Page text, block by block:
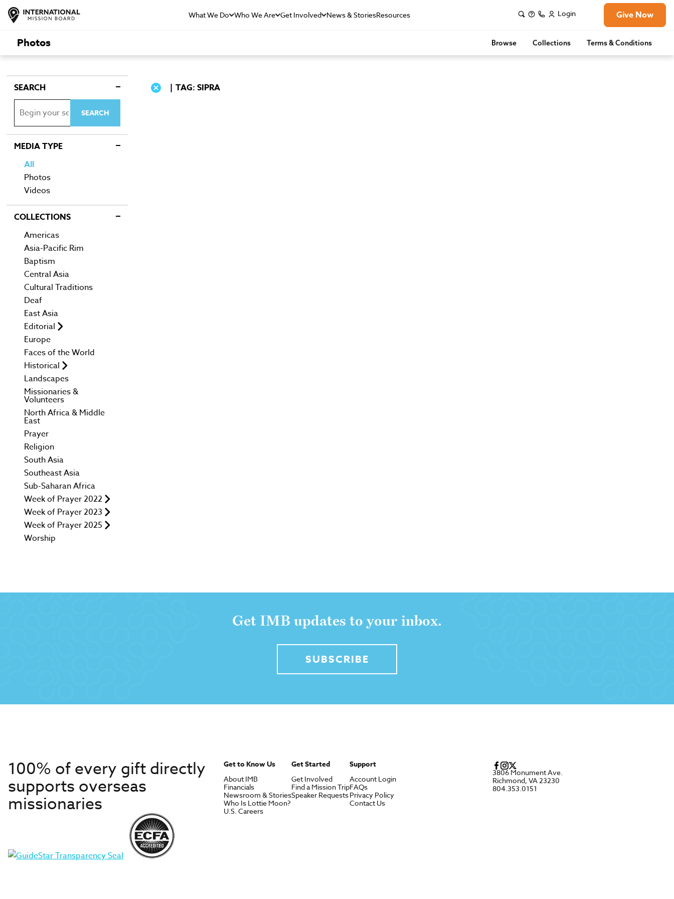
What We Do Who We Are Get Involved News & StoriesResources Login Give Now
Photos Browse Collections Terms & Conditions
SEARCH
MEDIA TYPE
All
Photos
Videos
COLLECTIONS
Americas
Asia-Pacific Rim
Baptism
Central Asia
Cultural Traditions
Deaf
East Asia
Editorial
Europe
Faces of the World
Historical
Landscapes
Missionaries &
Volunteers
North Africa & Middle
East
Prayer
Religion
South Asia
Southeast Asia
Sub-Saharan Africa
Week of Prayer 2022
Week of Prayer 2023
Week of Prayer 2025
Worship
TAG: SIPRA
Get IMB updates to your inbox.
SUBSCRIBE
100% of every gift directly
supports overseas
missionaries
Get to Know Us
About IMB
Financials
Newsroom & Stories
Who Is Lottie Moon?
U.S. Careers
Get Started
Get Involved
Find a Mission Trip
Speaker Requests
Support
Account Login
FAQs
Privacy Policy
Contact Us
3806 Monument Ave.
Richmond, VA 23230
804.353.0151